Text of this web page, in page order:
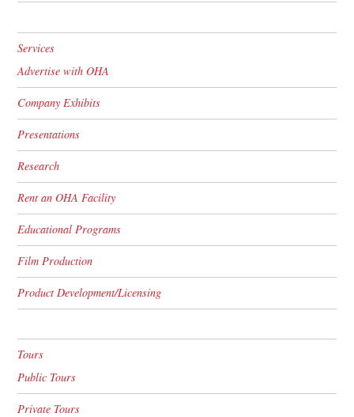
Services
Advertise with OHA
Company Exhibits
Presentations
Research
Rent an OHA Facility
Educational Programs
Film Production
Product Development/Licensing
Tours
Public Tours
Private Tours